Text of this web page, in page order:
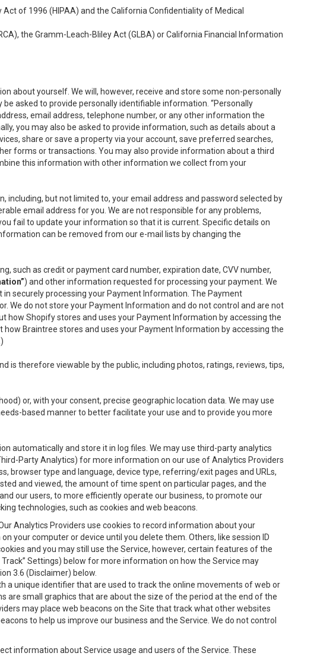
of 1996 (HIPAA) and the California Confidentiality of Medical
the Gramm-Leach-Bliley Act (GLBA) or California Financial Information
about yourself. We will, however, receive and store some non-personally
asked to provide personally identifiable information. “Personally
email address, telephone number, or any other information the
you may also be asked to provide information, such as details about a
share or save a property via your account, save preferred searches,
forms or transactions. You may also provide information about a third
this information with other information we collect from your
including, but not limited to, your email address and password selected by
email address for you. We are not responsible for any problems,
fail to update your information so that it is current. Specific details on
can be removed from our e-mail lists by changing the
such as credit or payment card number, expiration date, CVV number,
) and other information requested for processing your payment. We
in securely processing your Payment Information. The Payment
We do not store your Payment Information and do not control and are not
how Shopify stores and uses your Payment Information by accessing the
how Braintree stores and uses your Payment Information by accessing the
is therefore viewable by the public, including photos, ratings, reviews, tips,
or, with your consent, precise geographic location data. We may use
based manner to better facilitate your use and to provide you more
automatically and store it in log files. We may use third-party analytics
Party Analytics) for more information on our use of Analytics Providers
browser type and language, device type, referring/exit pages and URLs,
and viewed, the amount of time spent on particular pages, and the
our users, to more efficiently operate our business, to promote our
technologies, such as cookies and web beacons.
Analytics Providers use cookies to record information about your
your computer or device until you delete them. Others, like session ID
and you may still use the Service, however, certain features of the
Settings) below for more information on how the Service may
3.6 (Disclaimer) below.
a unique identifier that are used to track the online movements of web or
are small graphics that are about the size of the period at the end of the
may place web beacons on the Site that track what other websites
to help us improve our business and the Service. We do not control
information about Service usage and users of the Service. These